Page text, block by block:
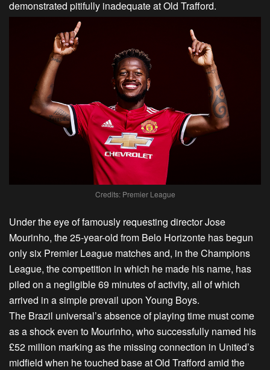
demonstrated pitifully inadequate at Old Trafford.
Credits: Premier League
Under the eye of famously requesting director Jose
Mourinho, the 25-year-old from Belo Horizonte has begun
only six Premier League matches and, in the Champions
League, the competition in which he made his name, has
piled on a negligible 69 minutes of activity, all of which
arrived in a simple prevail upon Young Boys.
The Brazil universal’s absence of playing time must come
as a shock even to Mourinho, who successfully named his
£52 million marking as the missing connection in United’s
midfield when he touched base at Old Trafford amid the